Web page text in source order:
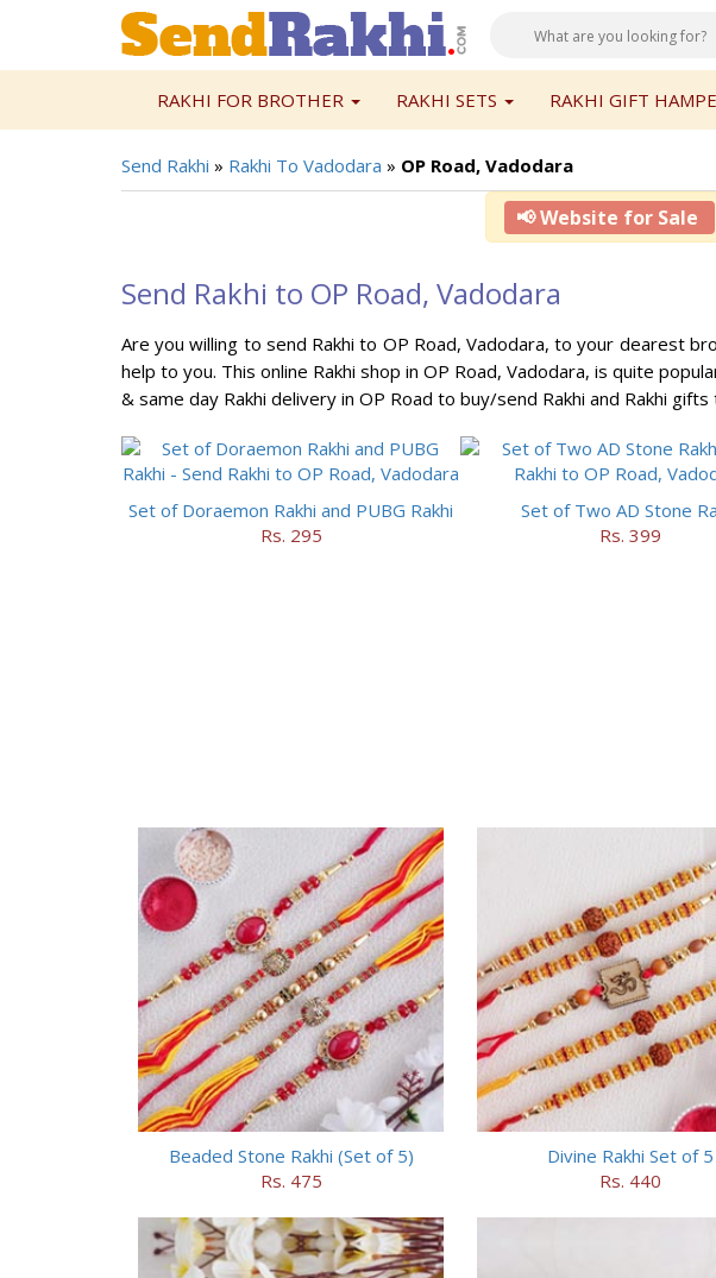
RAKHI FOR BROTHER RAKHI SETS RAKHI GIFT
Send Rakhi » Rakhi To Vadodara » OP Road, Vadodara
📢 Website for Sale
Send Rakhi to OP Road, Vadodara
Are you willing to send Rakhi to OP Road, Vadodara, to your dearest
help to you. This online Rakhi shop in OP Road, Vadodara, is quite
& same day Rakhi delivery in OP Road to buy/send Rakhi and Rakhi
Set of Doraemon Rakhi and PUBG Rakhi
Rs. 295
Set of Two AD Stone
Rs. 399
Beaded Stone Rakhi (Set of 5)
Rs. 475
Divine Rakhi Set of 5
Rs. 440